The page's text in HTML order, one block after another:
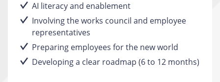
AI literacy and enablement
Involving the works council and employee
representatives
Preparing employees for the new world
Developing a clear roadmap (6 to 12 months)